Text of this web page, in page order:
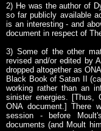
2) He was the author of
so far publicly available
is an interesting - and
document in respect of
3) Some of the other
revised and/or edited by
dropped altogether as
Black Book of Satan II
working rather than an
sinister energies. [Thus,
ONA document.] There
session - before
documents (and Moult